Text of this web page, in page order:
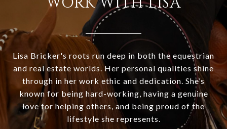
Lisa Bricker's roots run deep in both the equestrian
and real estate worlds. Her personal qualities shine
through in her work ethic and dedication. She’s
known for being hard-working, having a genuine
love for helping others, and being proud of the
lifestyle she represents.